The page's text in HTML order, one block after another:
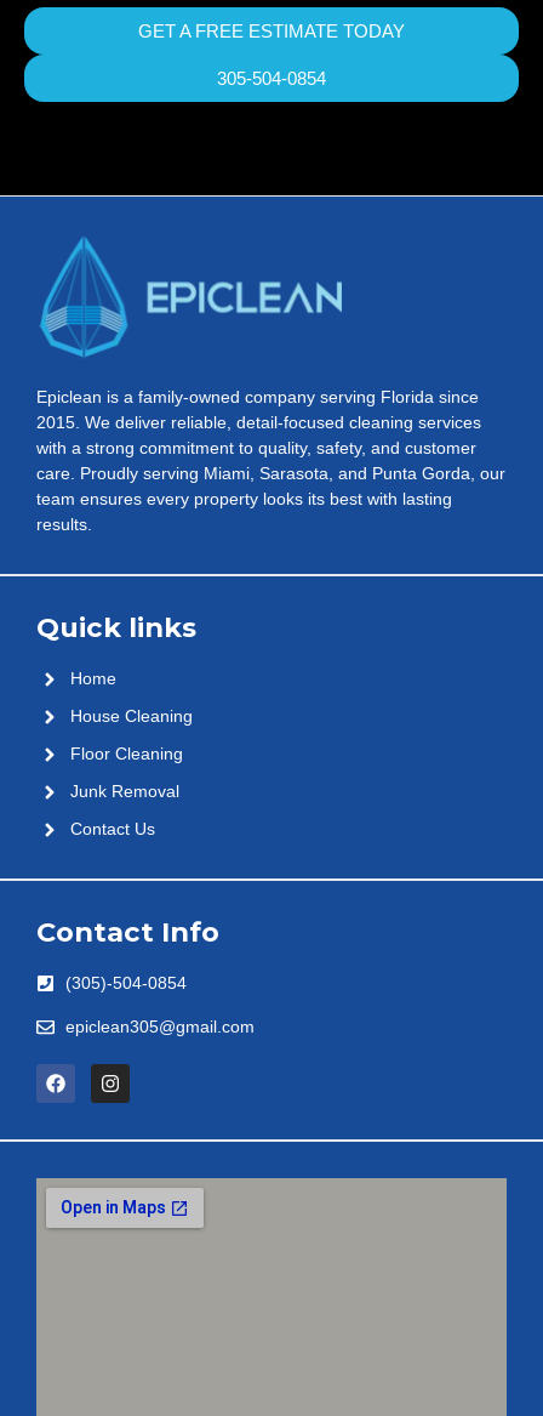
GET A FREE ESTIMATE TODAY
305-504-0854
Epiclean is a family-owned company serving Florida since
2015. We deliver reliable, detail-focused cleaning services
with a strong commitment to quality, safety, and customer
care. Proudly serving Miami, Sarasota, and Punta Gorda, our
team ensures every property looks its best with lasting
results.
Quick links
Home
House Cleaning
Floor Cleaning
Junk Removal
Contact Us
Contact Info
(305)-504-0854
epiclean305@gmail.com